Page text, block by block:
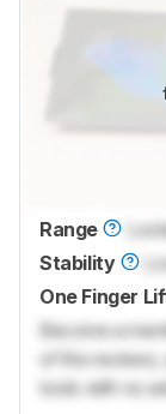
Range
Stability
One Finger
Become a
of the
tools with no